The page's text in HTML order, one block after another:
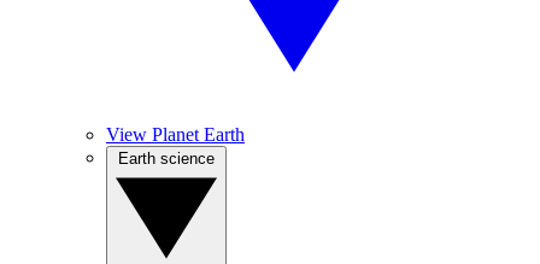
View Planet Earth